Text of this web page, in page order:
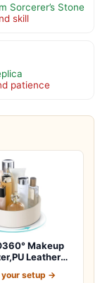
Sorcerer’s Stone
skill
patience
Makeup
Leather
setup →